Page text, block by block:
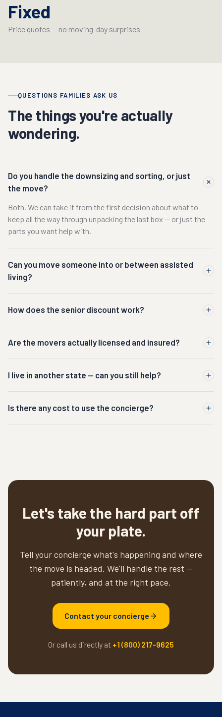
Price quotes — no moving-day surprises
Fixed
Price quotes — no moving-day surprises
QUESTIONS FAMILIES ASK US
The things you're actually
wondering.
Do you handle the downsizing and sorting, or just
the move?
Both. We can take it from the first decision about what to
keep all the way through unpacking the last box — or just the
parts you want help with.
Can you move someone into or between assisted
living?
How does the senior discount work?
Are the movers actually licensed and insured?
I live in another state — can you still help?
Is there any cost to use the concierge?
Let's take the hard part off
your plate.
Tell your concierge what's happening and where
the move is headed. We'll handle the rest —
patiently, and at the right pace.
Contact your concierge
Or call us directly at +1 (800) 217-9625